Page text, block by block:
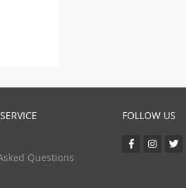
Questions
FOLLOW US